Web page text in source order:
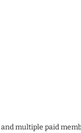
and multiple paid